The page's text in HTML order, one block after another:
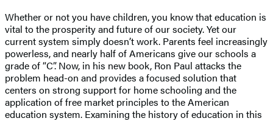
Whether or not you have children, you know that education is
vital to the prosperity and future of our society. Yet our
current system simply doesn’t work. Parents feel increasingly
powerless, and nearly half of Americans give our schools a
grade of “C”. Now, in his new book, Ron Paul attacks the
problem head-on and provides a focused solution that
centers on strong support for home schooling and the
application of free market principles to the American
education system. Examining the history of education in this